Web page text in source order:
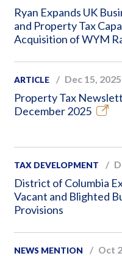
Ryan Expands UK
and Property Tax
Acquisition of WYM
ARTICLE Dec 15, 2025
Property Tax
December 2025
TAX DEVELOPMENT
District of Columbia
Vacant and Blighted
Provisions
NEWS MENTION Oct